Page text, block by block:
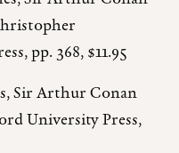
pp. 368, $11.95
Sir Arthur Conan
University Press,